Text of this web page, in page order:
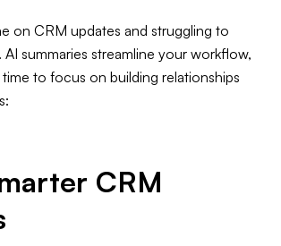
on CRM updates and struggling to
summaries streamline your workflow,
to focus on building relationships
CRM